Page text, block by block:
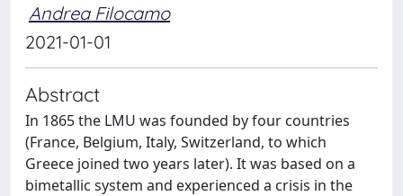
Andrea Filocamo
2021-01-01
Abstract
In 1865 the LMU was founded by four countries
(France, Belgium, Italy, Switzerland, to which
Greece joined two years later). It was based on a
bimetallic system and experienced a crisis in the